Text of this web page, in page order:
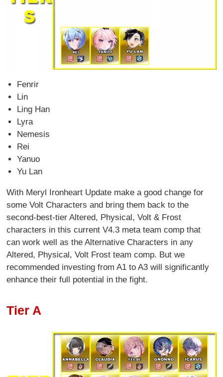
Fenrir
Lin
Ling Han
Lyra
Nemesis
Rei
Yanuo
Yu Lan
With Meryl Ironheart Update make a good change for
some Volt Characters and bring them back to the
second-best-tier Altered, Physical, Volt & Frost
characters in this current V4.3 meta team comp that
can work well as the Alternative Characters in any
Altered, Physical, Volt Frost team comp. But we
recommended investing from A1 to A3 will significantly
enhance their full potential in the fight.
Tier A